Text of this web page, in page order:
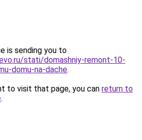
is sending you to
stati/domashniy-remont-10-
domu-na-dache.
to visit that page, you can return to
.